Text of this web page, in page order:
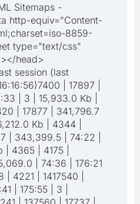
Sitemaps -
http-equiv="Content-
8859-
type="text/css"
head>
session (last
| 17897 |
| 3 | 15,933.0 Kb |
| 17877 | 341,796.7
Kb | 4344 |
| 343,399.5 | 74:22 |
| 4365 | 4175 |
| 74:36 | 176:21
| 4221 | 1417540 |
| 175:55 | 3 |